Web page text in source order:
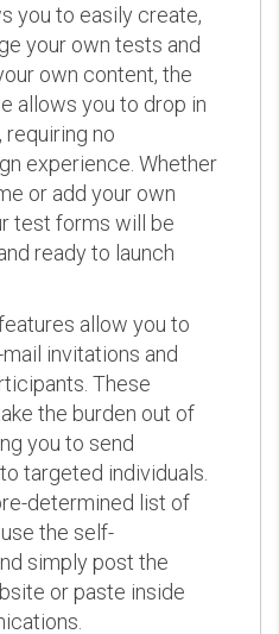
you to easily create,
your own tests and
own content, the
allows you to drop in
requiring no
experience. Whether
or add your own
test forms will be
ready to launch
allow you to
invitations and
These
the burden out of
you to send
targeted individuals.
determined list of
the self-
simply post the
or paste inside